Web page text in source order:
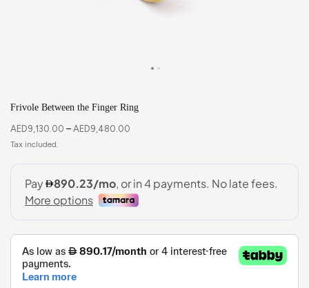
Frivole Between the Finger Ring
AED9,130.00 – AED9,480.00